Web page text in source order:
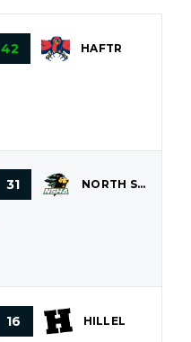
42 HAFTR
31 NORTH SHORE
16 HILLEL